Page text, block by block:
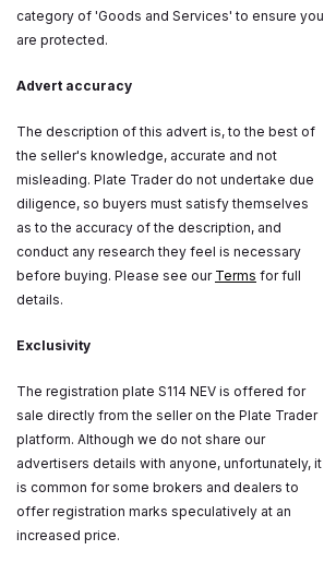
category of 'Goods and Services' to ensure you
are protected.
Advert accuracy
The description of this advert is, to the best of
the seller's knowledge, accurate and not
misleading. Plate Trader do not undertake due
diligence, so buyers must satisfy themselves
as to the accuracy of the description, and
conduct any research they feel is necessary
before buying. Please see our Terms for full
details.
Exclusivity
The registration plate S114 NEV is offered for
sale directly from the seller on the Plate Trader
platform. Although we do not share our
advertisers details with anyone, unfortunately, it
is common for some brokers and dealers to
offer registration marks speculatively at an
increased price.